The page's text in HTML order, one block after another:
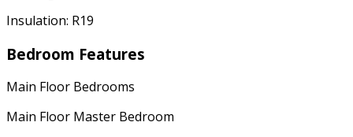
Insulation: R19
Bedroom Features
Main Floor Bedrooms
Main Floor Master Bedroom